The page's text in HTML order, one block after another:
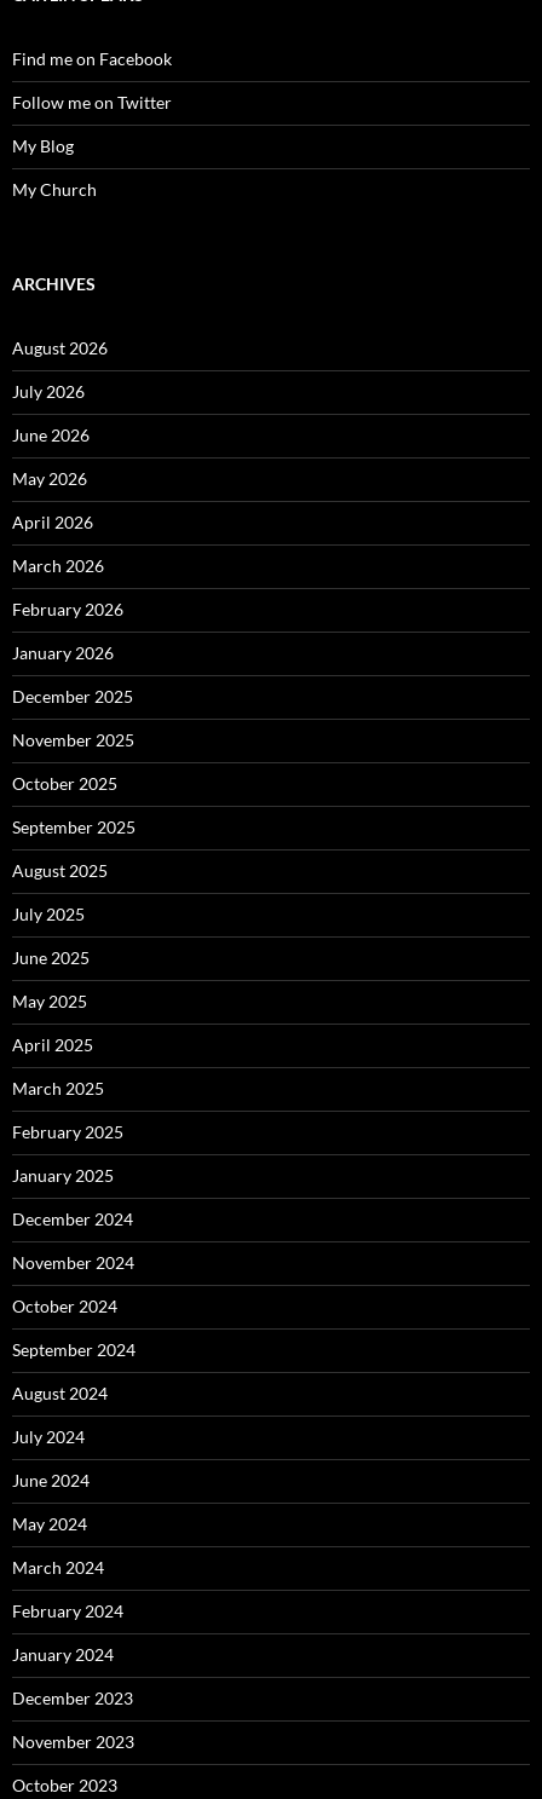
Find me on Facebook
Follow me on Twitter
My Blog
My Church
ARCHIVES
August 2026
July 2026
June 2026
May 2026
April 2026
March 2026
February 2026
January 2026
December 2025
November 2025
October 2025
September 2025
August 2025
July 2025
June 2025
May 2025
April 2025
March 2025
February 2025
January 2025
December 2024
November 2024
October 2024
September 2024
August 2024
July 2024
June 2024
May 2024
March 2024
February 2024
January 2024
December 2023
November 2023
October 2023